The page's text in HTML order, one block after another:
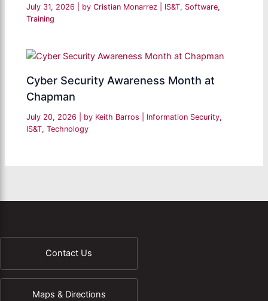
July 31, 2026 | by Cristian Monarrez IS&T, Software,
Training
Cyber Security Awareness Month at
Chapman
July 20, 2026 | by Keith Barros Information Security,
IS&T,Technology
Contact Us
Maps & Directions